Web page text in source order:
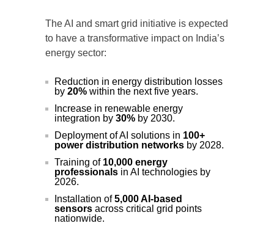
The AI and smart grid initiative is expected
to have a transformative impact on India’s
energy sector:
Reduction in energy distribution losses
by 20% within the next five years.
Increase in renewable energy
integration by 30% by 2030.
Deployment of AI solutions in 100+
power distribution networks by 2028.
Training of 10,000 energy
professionals in AI technologies by
2026.
Installation of5,000 AI-based
sensors across critical grid points
nationwide.